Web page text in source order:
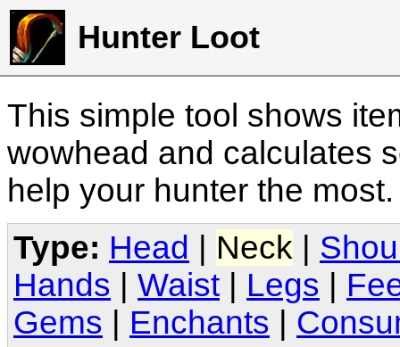
Hunter Loot
This simple tool shows
wowhead and calculates
help your hunter the
Type: Head Neck
Hands
Waist Legs
Gems
Enchants